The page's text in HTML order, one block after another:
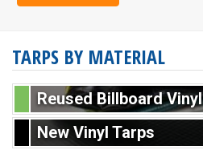
TARPS BY MATERIAL
Reused Billboard Vinyl
New Vinyl Tarps